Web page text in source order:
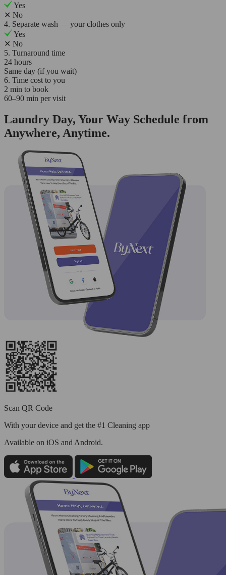
Yes
✕ No
4. Separate wash — your clothes only
Yes
✕ No
5. Turnaround time
24 hours
Same day (if you wait)
6. Time cost to you
2 min to book
60–90 min per visit
Laundry Day, Your Way Schedule from
Anywhere, Anytime.
Scan QR Code
With your device and get the #1 Cleaning app
Available on iOS and Android.